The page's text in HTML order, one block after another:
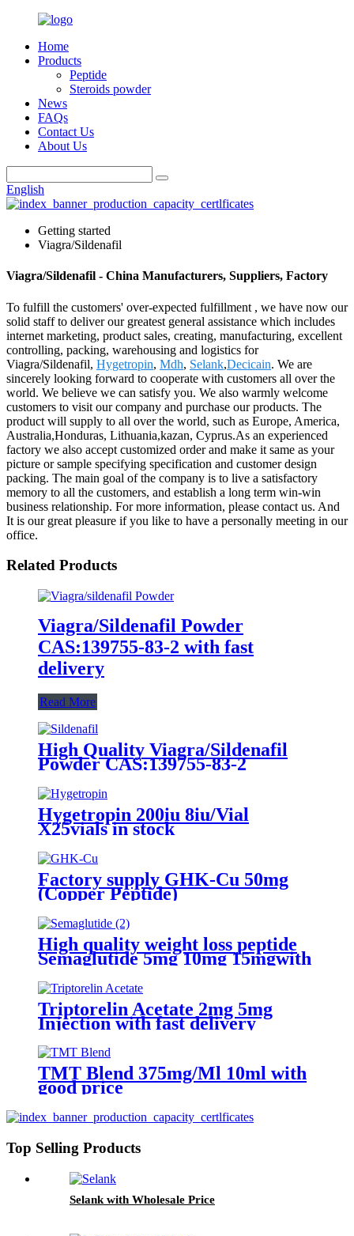
Home
Products
Peptide
Steroids powder
News
FAQs
Contact Us
About Us
English
Getting started
Viagra/Sildenafil
Viagra/Sildenafil - China Manufacturers, Suppliers, Factory
To fulfill the customers' over-expected fulfillment , we have now our
solid staff to deliver our greatest general assistance which includes
internet marketing, product sales, creating, manufacturing, excellent
controlling, packing, warehousing and logistics for
Viagra/Sildenafil, Hygetropin, Mdh, Selank,Decicain. We are
sincerely looking forward to cooperate with customers all over the
world. We believe we can satisfy you. We also warmly welcome
customers to visit our company and purchase our products. The
product will supply to all over the world, such as Europe, America,
Australia,Honduras, Lithuania,kazan, Cyprus.As an experienced
factory we also accept customized order and make it same as your
picture or sample specifying specification and customer design
packing. The main goal of the company is to live a satisfactory
memory to all the customers, and establish a long term win-win
business relationship. For more information, please contact us. And
It is our great pleasure if you like to have a personally meeting in our
office.
Related Products
Viagra/Sildenafil Powder
CAS:139755-83-2 with fast
delivery
Read More
High Quality Viagra/Sildenafil
Powder CAS:139755-83-2
Hygetropin 200iu 8iu/Vial
X25vials in stock
Factory supply GHK-Cu 50mg
(Copper Peptide)
High quality weight loss peptide
Semaglutide 5mg 10mg 15mgwith
3rd lab certificate
Triptorelin Acetate 2mg 5mg
Injection with fast delivery
TMT Blend 375mg/Ml 10ml with
good price
Top Selling Products
Selank with Wholesale Price